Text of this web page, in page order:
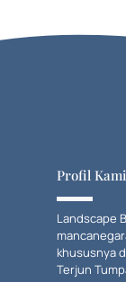
Profil Kami
Landscape
khususnya
Terjun